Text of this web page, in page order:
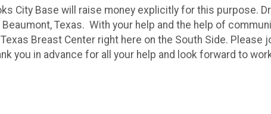
City Base will raise money explicitly for this purpose.
Texas. With your help and the help of
Breast Center right here on the South Side.
you in advance for all your help and look forward to